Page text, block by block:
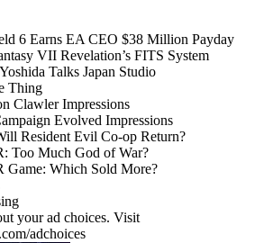
6 Earns EA CEO $38 Million Payday
VII Revelation’s FITS System
Talks Japan Studio
Thing
Clawler Impressions
Evolved Impressions
Resident Evil Co-op Return?
Too Much God of War?
Game: Which Sold More?
your ad choices. Visit
adchoices